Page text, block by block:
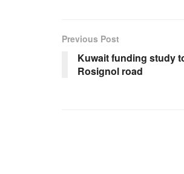
Previous Post
Kuwait funding study
Rosignol road